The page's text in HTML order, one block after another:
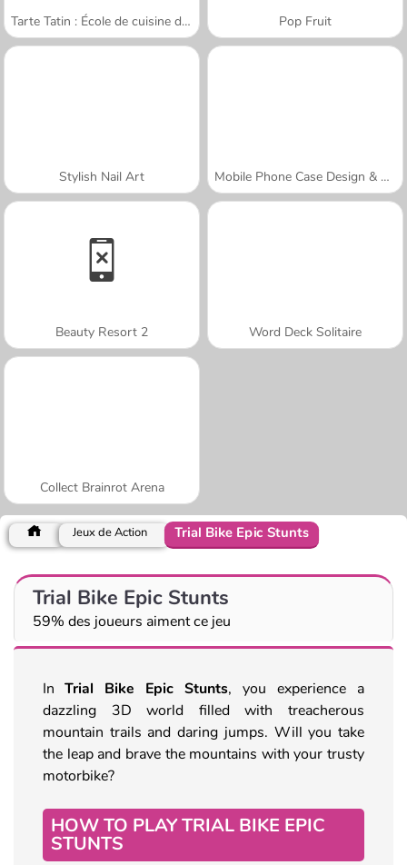
Tarte Tatin : École de cuisine de Sara Pop Fruit
Stylish Nail Art Mobile Phone Case Design & DIY
Beauty Resort 2 Word Deck Solitaire
Collect Brainrot Arena
Jeux de Action Trial Bike Epic Stunts
Trial Bike Epic Stunts
59% des joueurs aiment ce jeu
In Trial Bike Epic Stunts, you experience a
dazzling 3D world filled with treacherous
mountain trails and daring jumps. Will you take
the leap and brave the mountains with your trusty
motorbike?
HOW TO PLAY TRIAL BIKE EPIC
STUNTS